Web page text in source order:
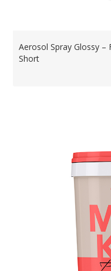
Aerosol Spray Glossy –
Short